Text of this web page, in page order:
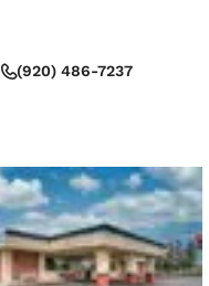
España
Español
France
(920) 486-7237